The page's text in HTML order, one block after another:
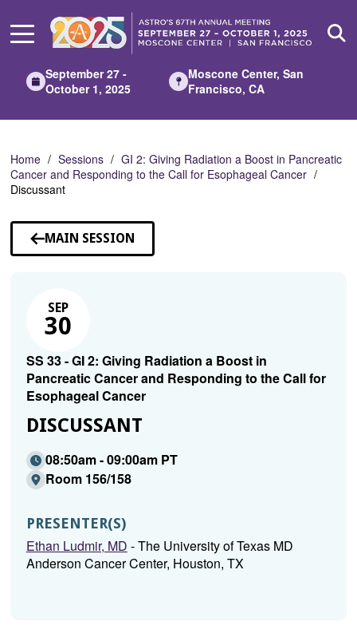
Main
September 27 -
October 1, 2025
Moscone Center, San
Francisco, CA
Home Sessions
GI 2: Giving Radiation a Boost in Pancreatic
Cancer and Responding to the Call for Esophageal Cancer
Discussant
MAIN SESSION
SEP
30
SS 33 - GI 2: Giving Radiation a Boost in
Pancreatic Cancer and Responding to the Call for
Esophageal Cancer
DISCUSSANT
08:50am - 09:00am PT
Room 156/158
PRESENTER(S)
Ethan Ludmir, MD - The University of Texas MD
Anderson Cancer Center, Houston, TX